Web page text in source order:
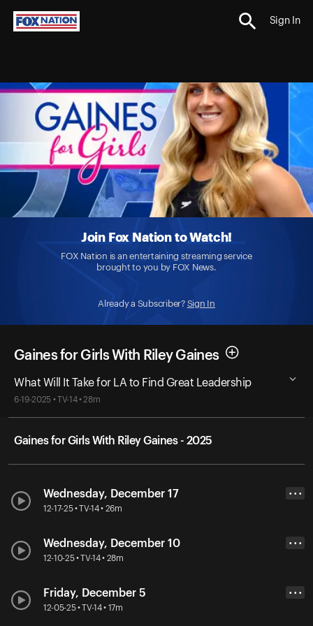
Sign In
Join Fox Nation to Watch!
FOX Nation is an entertaining streaming service
brought to you by FOX News.
Already a Subscriber? Sign In
Gaines for Girls With Riley Gaines
What Will It Take for LA to Find Great Leadership
6-19-2025 • TV-14 • 28m
Gaines for Girls With Riley Gaines - 2025
Wednesday, December 17
12-17-25 • TV-14 • 26m
• • •
Wednesday, December 10
12-10-25 • TV-14 • 28m
• • •
Friday, December 5
12-05-25 • TV-14 • 17m
• • •